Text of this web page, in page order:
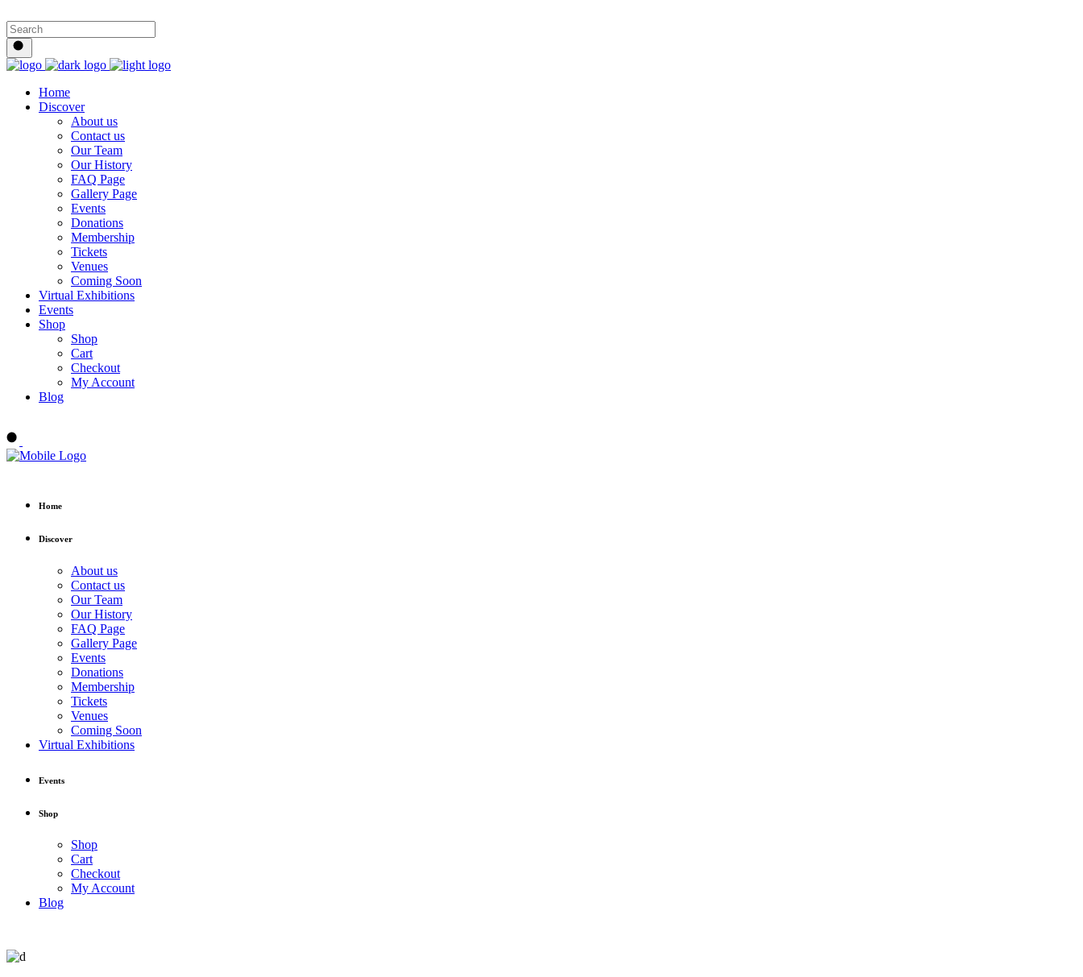
Home
Discover
About us
Contact us
Our Team
Our History
FAQ Page
Gallery Page
Events
Donations
Membership
Tickets
Venues
Coming Soon
Virtual Exhibitions
Events
Shop
Shop
Cart
Checkout
My Account
Blog
Home
Discover
About us
Contact us
Our Team
Our History
FAQ Page
Gallery Page
Events
Donations
Membership
Tickets
Venues
Coming Soon
Virtual Exhibitions
Events
Shop
Shop
Cart
Checkout
My Account
Blog